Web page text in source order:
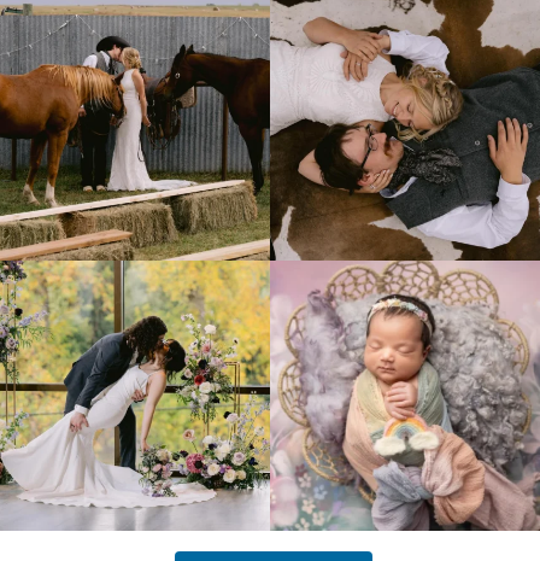
Right after their first look, they brought out...
10
Only on the family ranch could you find a
moment
...
13 1
Lovely fall wedding at
@riverhaveneventscenter...
3 0
Beautiful little gal just 12 days new. When I
do...
6 0